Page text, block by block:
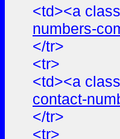
<td><a
numbers-
</tr>
<tr>
<td><a
contact-
</tr>
<tr>